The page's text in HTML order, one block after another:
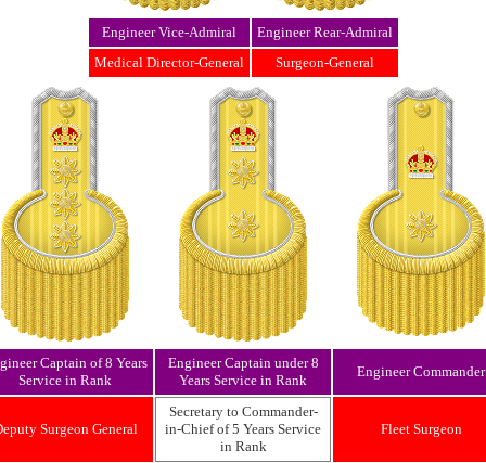
Engineer Vice-Admiral
Engineer Rear-Admiral
Medical Director-General
Surgeon-General
Captain of 8 Years
Service in Rank
Engineer Captain under 8
Years Service in Rank
Engineer Commander
Surgeon General
Secretary to Commander-
in-Chief of 5 Years Service
in Rank
Fleet Surgeon